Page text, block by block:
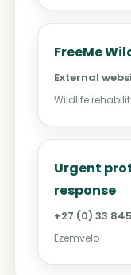
FreeMe
External
Wildlife
Urgent
response
+27 (0) 33
Ezemvelo